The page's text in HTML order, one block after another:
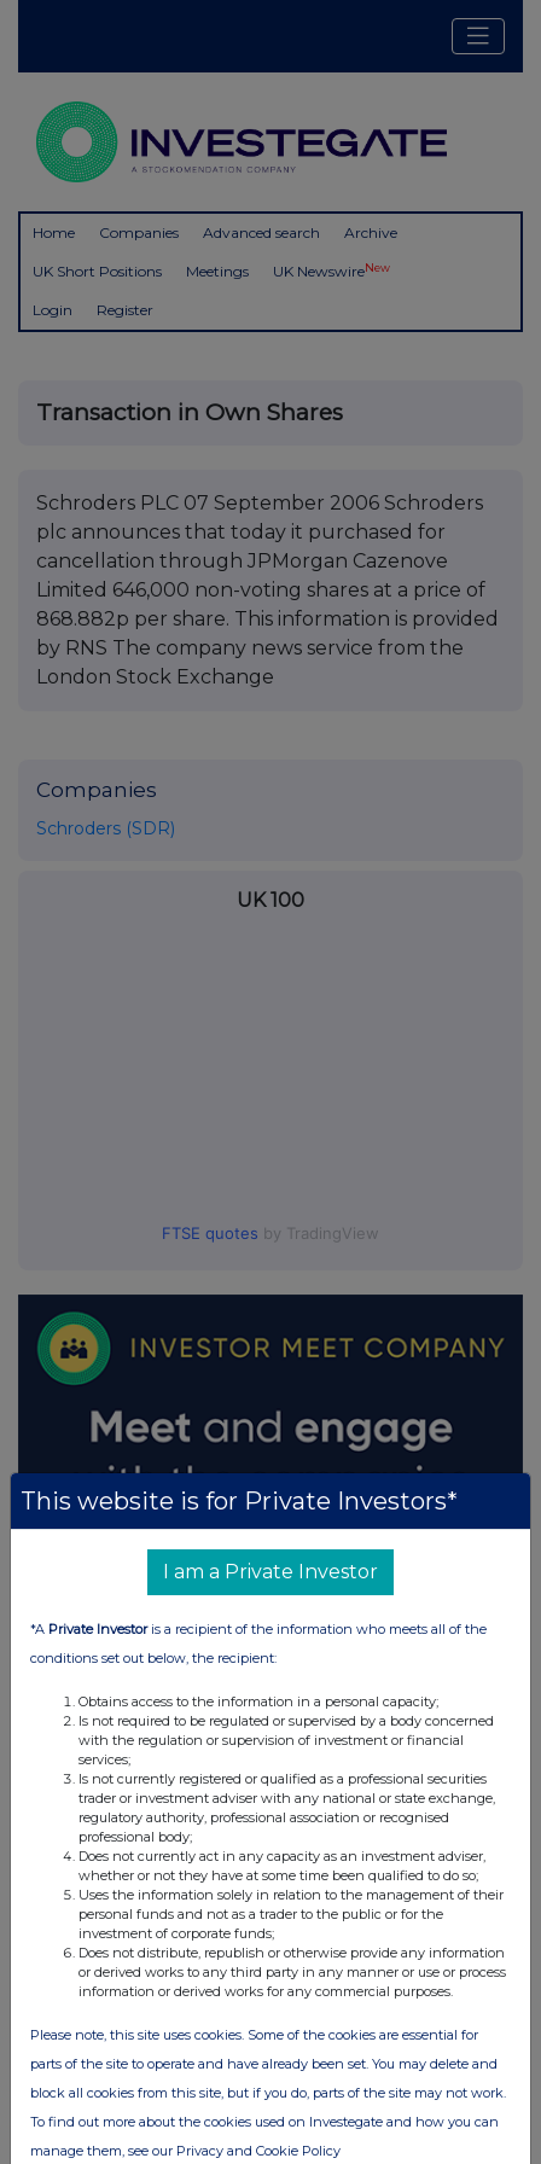
Home Companies Advanced search Archive
UK Short Positions Meetings UK NewswireNew
Login Register
Transaction in Own Shares
Schroders PLC 07 September 2006 Schroders
plc announces that today it purchased for
cancellation through JPMorgan Cazenove
Limited 646,000 non-voting shares at a price of
868.882p per share. This information is provided
by RNS The company news service from the
London Stock Exchange
Companies
Schroders (SDR)
UK 100
FTSE quotes by TradingView
This website is for Private Investors*
I am a Private Investor
*A Private Investoris a recipient of the information who meets all of the
conditions set out below, the recipient:
Obtains access to the information in a personal capacity;
Is not required to be regulated or supervised by a body concerned
with the regulation or supervision of investment or financial
services;
Is not currently registered or qualified as a professional securities
trader or investment adviser with any national or state exchange,
regulatory authority, professional association or recognised
professional body;
Does not currently act in any capacity as an investment adviser,
whether or not they have at some time been qualified to do so;
Uses the information solely in relation to the management of their
personal funds and not as a trader to the public or for the
investment of corporate funds;
Does not distribute, republish or otherwise provide any information
or derived works to any third party in any manner or use or process
information or derived works for any commercial purposes.
Please note, this site uses cookies. Some of the cookies are essential for
parts of the site to operate and have already been set. You may delete and
block all cookies from this site, but if you do, parts of the site may not work.
To find out more about the cookies used on Investegate and how you can
manage them, see our Privacy and Cookie Policy